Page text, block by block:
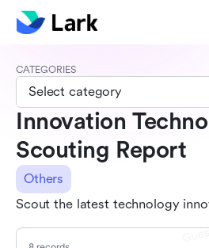
CATEGORIES
Select category
Innovation
Scouting Report
Others
Scout the latest technology